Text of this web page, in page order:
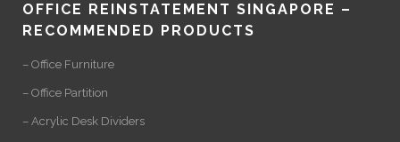
OFFICE REINSTATEMENT SINGAPORE –
RECOMMENDED PRODUCTS
– Office Furniture
– Office Partition
– Acrylic Desk Dividers